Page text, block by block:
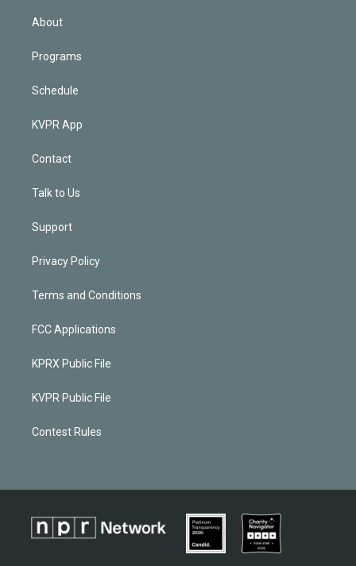
n
About
Programs
Schedule
KVPR App
Contact
Talk to Us
Support
Privacy Policy
Terms and Conditions
FCC Applications
KPRX Public File
KVPR Public File
Contest Rules